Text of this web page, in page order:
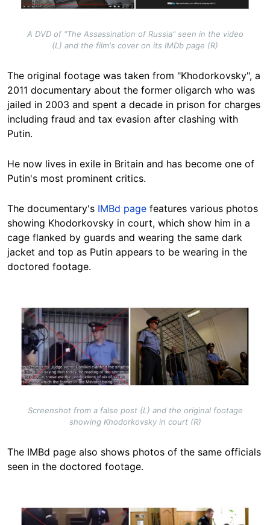
A DVD of "The Assassination of Russia" seen in the video
(L) and the film's cover on its IMDb page (R)
The original footage was taken from "Khodorkovsky", a
2011 documentary about the former oligarch who was
jailed in 2003 and spent a decade in prison for charges
including fraud and tax evasion after clashing with
Putin.
He now lives in exile in Britain and has become one of
Putin's most prominent critics.
The documentary's IMBd page features various photos
showing Khodorkovsky in court, which show him in a
cage flanked by guards and wearing the same dark
jacket and top as Putin appears to be wearing in the
doctored footage.
Image
Screenshot from a false post (L) and the original footage
showing Khodorkovsky in court (R)
The IMBd page also shows photos of the same officials
seen in the doctored footage.
Image